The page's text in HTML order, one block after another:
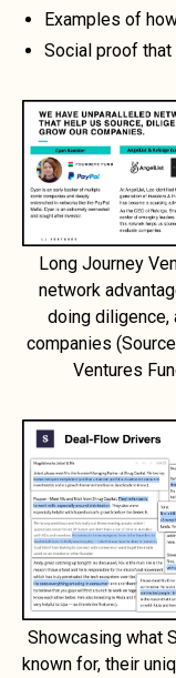
Examples of
Social proof
Long Journey
network
doing diligence,
companies
Ventures
Showcasing what
known for, their